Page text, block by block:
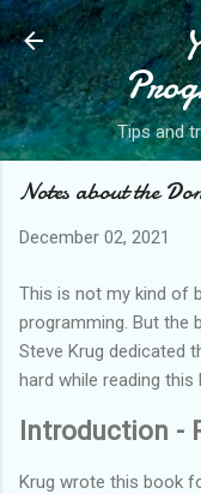
Tips and
Notes about the
December 02, 2021
This is not my kind of
programming. But the
Steve Krug dedicated
hard while reading
Introduction -
Krug wrote this book